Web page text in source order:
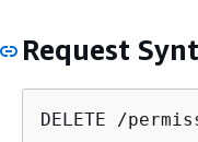
Request
DELETE /